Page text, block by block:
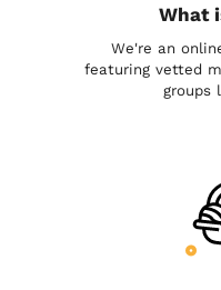
What
We're an
featuring vetted
groups